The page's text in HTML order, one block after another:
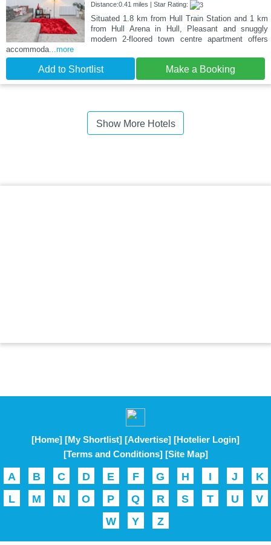
Distance:0.41 miles | Star Rating:
Situated 1.8 km from Hull Train Station and 1 km
from Hull Arena in Hull, Pleasant and snuggly
modern 2-floored town centre apartment offers
accommoda...more
Add to Shortlist Make a Booking
Show More Hotels
[Home] [My Shortlist] [Advertise] [Hotelier Login]
[Terms and Conditions] [Site Map]
A B C D E F G H I J
K
L
M N O P Q R S T U
V
W
Y Z